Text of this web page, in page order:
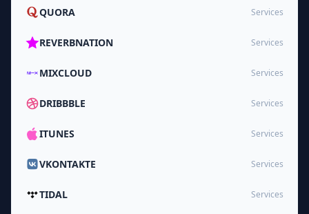
QUORA Services
REVERBNATION Services
MIXCLOUD Services
DRIBBBLE Services
ITUNES Services
VKONTAKTE Services
TIDAL Services